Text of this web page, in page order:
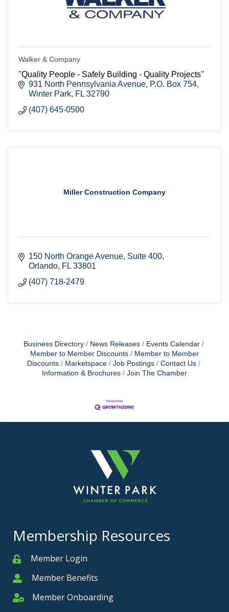
Walker & Company
''Quality People - Safely Building - Quality Projects''
931 North Pennsylvania Avenue P.O. Box 754
Winter Park FL 32790
(407) 645-0500
Miller Construction Company
150 North Orange Avenue Suite 400
Orlando FL 33801
(407) 718-2479
Business Directory News Releases
Events Calendar
Member to Member Discounts
Member to Member
Discounts
Marketspace Job Postings
Contact Us
Information & Brochures
Join The Chamber
Membership Resources
MemberMember Login
MemberMember Benefits
Member Onboarding
Member Onboarding